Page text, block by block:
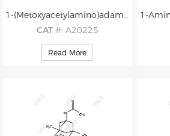
1-(Metoxyacetylamino)adamantane (MAAA)
CAT #: A20225
CAS#: N/A
M.F.: C13H21NO2
Read More